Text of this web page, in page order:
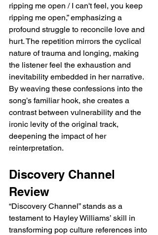
ripping me open / I can't feel, you keep
ripping me open,” emphasizing a
profound struggle to reconcile love and
hurt. The repetition mirrors the cyclical
nature of trauma and longing, making
the listener feel the exhaustion and
inevitability embedded in her narrative.
By weaving these confessions into the
song’s familiar hook, she creates a
contrast between vulnerability and the
ironic levity of the original track,
deepening the impact of her
reinterpretation.
Discovery Channel
Review
“Discovery Channel” stands as a
testament to Hayley Williams’ skill in
transforming pop culture references into